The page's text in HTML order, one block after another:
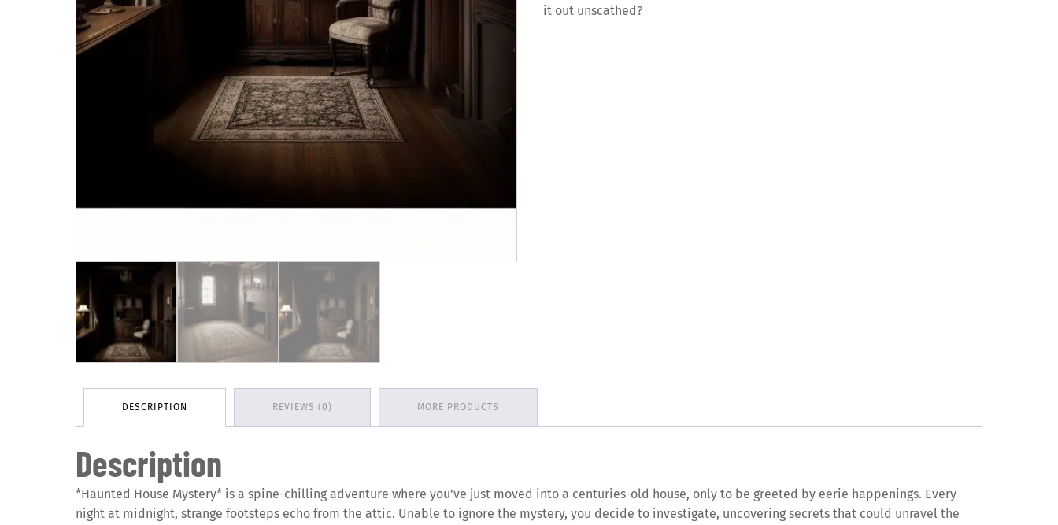
it out unscathed?
DESCRIPTION REVIEWS (0) MORE PRODUCTS
Description
*Haunted House Mystery* is a spine-chilling adventure where you’ve just moved into a centuries-old house, only to be greeted by eerie happenings. Every
night at midnight, strange footsteps echo from the attic. Unable to ignore the mystery, you decide to investigate, uncovering secrets that could unravel the